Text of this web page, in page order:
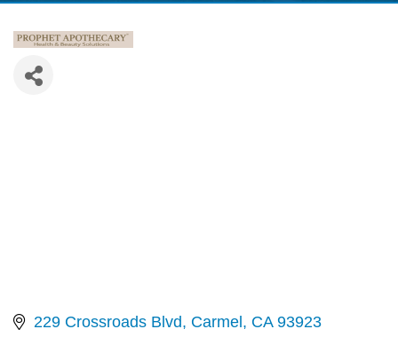
229 Crossroads Blvd Carmel CA 93923